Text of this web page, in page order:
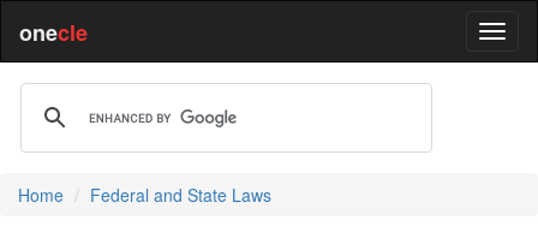
onecle
Home Federal and State Laws